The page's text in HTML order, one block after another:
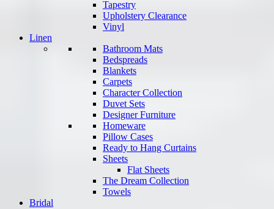
Tapestry
Upholstery Clearance
Vinyl
Linen
Bathroom Mats
Bedspreads
Blankets
Carpets
Character Collection
Duvet Sets
Designer Furniture
Homeware
Pillow Cases
Ready to Hang Curtains
Sheets
Flat Sheets
The Dream Collection
Towels
Bridal